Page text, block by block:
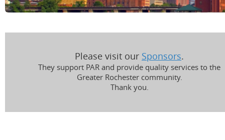
Please visit our Sponsors.
They support PAR and provide quality services to the
Greater Rochester community.
Thank you.